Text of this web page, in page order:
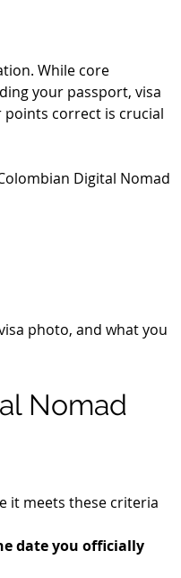
While core
your passport, visa
points correct is crucial
Digital Nomad
photo, and what you
Nomad
it meets these criteria
date you officially